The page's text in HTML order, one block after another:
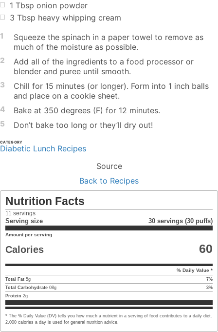
1 Tbsp onion powder
3 Tbsp heavy whipping cream
1
Squeeze the spinach in a paper towel to remove as
much of the moisture as possible.
2
Add all of the ingredients to a food processor or
blender and puree until smooth.
3
Chill for 15 minutes (or longer). Form into 1 inch balls
and place on a cookie sheet.
4 Bake at 350 degrees (F) for 12 minutes.
5 Don’t bake too long or they’ll dry out!
CATEGORY
Diabetic Lunch Recipes
Source
Back to Recipes
Nutrition Facts
11 servings
Serving size 30 servings (30 puffs)
Amount per serving
Calories 60
% Daily Value *
Total Fat 5g 7%
Total Carbohydrate 08g 3%
Protein 2g
* The % Daily Value (DV) tells you how much a nutrient in a serving of food contributes to a daily diet.
2,000 calories a day is used for general nutrition advice.